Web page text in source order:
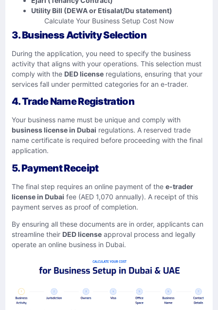
Utility Bill (DEWA or Etisalat/Du statement)
Calculate Your Business Setup Cost Now
3. Business Activity Selection
During the application, you need to specify the business
activity that aligns with your operations. This selection must
comply with the DED license regulations, ensuring that your
services fall under permitted categories for an e-trader.
4. Trade Name Registration
Your business name must be unique and comply with
business license in Dubai regulations. A reserved trade
name certificate is required before proceeding with the final
application.
5. Payment Receipt
The final step requires an online payment of the e-trader
license in Dubai fee (AED 1,070 annually). A receipt of this
payment serves as proof of completion.
By ensuring all these documents are in order, applicants can
streamline their DED license approval process and legally
operate an online business in Dubai.